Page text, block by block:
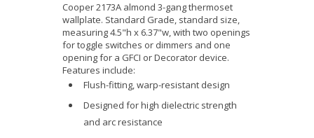
Cooper 2173A almond 3-gang thermoset
wallplate. Standard Grade, standard size,
measuring 4.5"h x 6.37"w, with two openings
for toggle switches or dimmers and one
opening for a GFCI or Decorator device.
Features include:
Flush-fitting, warp-resistant design
Designed for high dielectric strength
and arc resistance